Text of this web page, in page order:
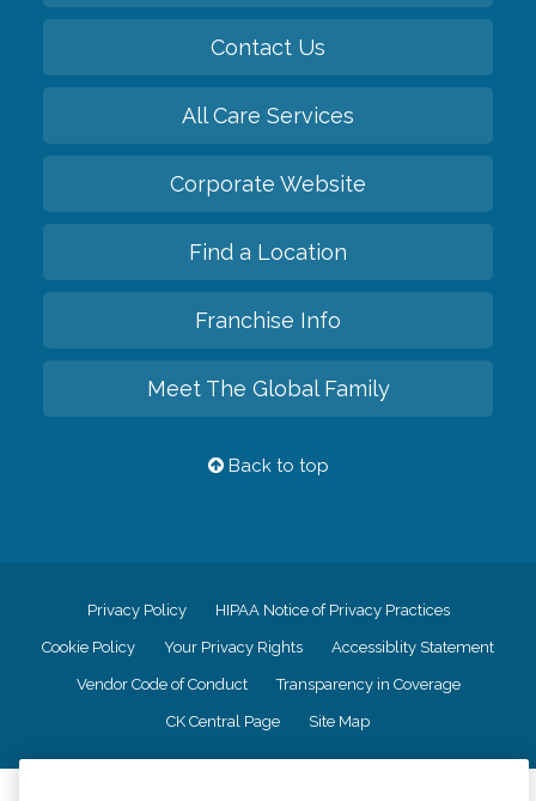
Contact Us
All Care Services
Corporate Website
Find a Location
Franchise Info
Meet The Global Family
Back to top
Privacy Policy HIPAA Notice of Privacy Practices
Cookie Policy Your Privacy Rights Accessiblity Statement
Vendor Code of Conduct Transparency in Coverage
CK Central Page Site Map